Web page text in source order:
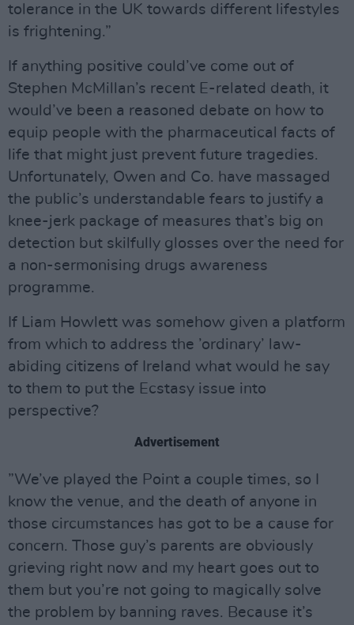
tolerance in the UK towards different lifestyles
is frightening.”
If anything positive could’ve come out of
Stephen McMillan’s recent E-related death, it
would’ve been a reasoned debate on how to
equip people with the pharmaceutical facts of
life that might just prevent future tragedies.
Unfortunately, Owen and Co. have massaged
the public’s understandable fears to justify a
knee-jerk package of measures that’s big on
detection but skilfully glosses over the need for
a non-sermonising drugs awareness
programme.
If Liam Howlett was somehow given a platform
from which to address the ’ordinary’ law-
abiding citizens of Ireland what would he say
to them to put the Ecstasy issue into
perspective?
Advertisement
”We’ve played the Point a couple times, so I
know the venue, and the death of anyone in
those circumstances has got to be a cause for
concern. Those guy’s parents are obviously
grieving right now and my heart goes out to
them but you’re not going to magically solve
the problem by banning raves. Because it’s